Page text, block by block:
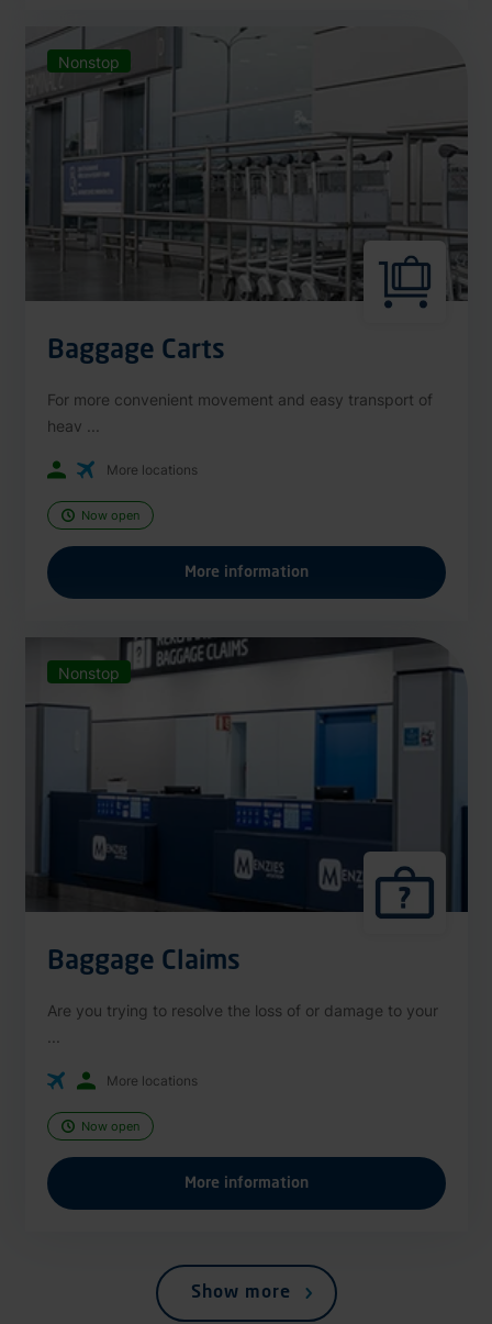
Nonstop
Baggage Carts
For more convenient movement and easy transport of
heav ...
More locations
Now open
More information
Nonstop
Baggage Claims
Are you trying to resolve the loss of or damage to your
More locations
Now open
More information
Show more